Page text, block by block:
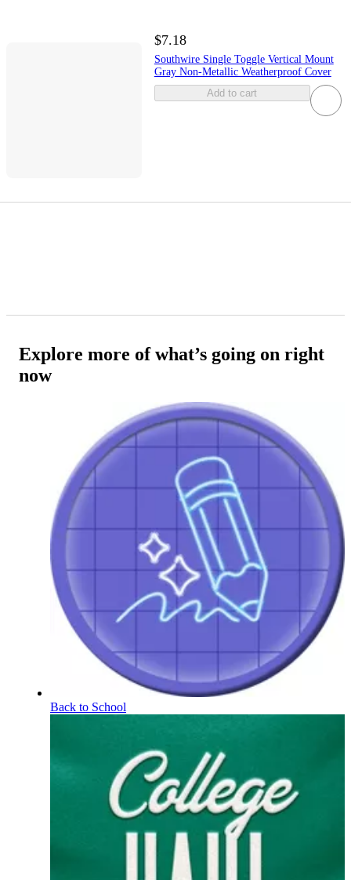
$7.18
Southwire Single Toggle Vertical Mount
Gray Non-Metallic Weatherproof Cover
Add to cart
Explore more of what’s going on right
now
Back to School